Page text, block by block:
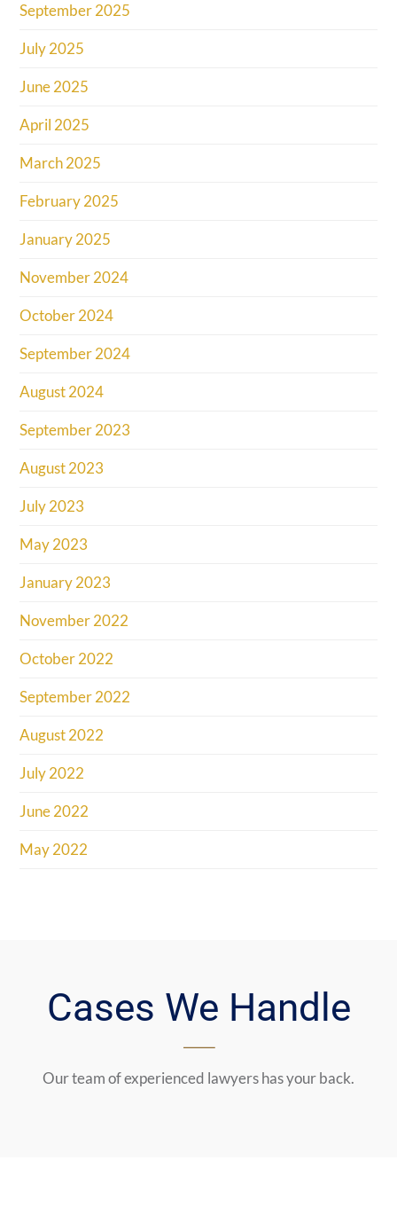
September 2025
July 2025
June 2025
April 2025
March 2025
February 2025
January 2025
November 2024
October 2024
September 2024
August 2024
September 2023
August 2023
July 2023
May 2023
January 2023
November 2022
October 2022
September 2022
August 2022
July 2022
June 2022
May 2022
Cases We Handle
Our team of experienced lawyers has your back.